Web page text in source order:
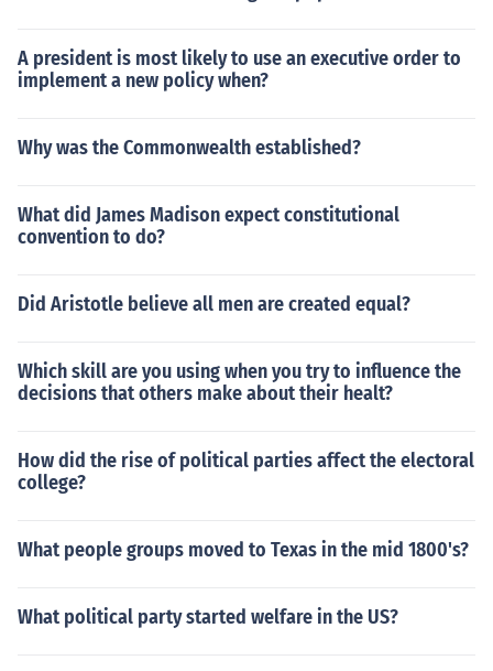
A president is most likely to use an executive order to
implement a new policy when?
Why was the Commonwealth established?
What did James Madison expect constitutional
convention to do?
Did Aristotle believe all men are created equal?
Which skill are you using when you try to influence the
decisions that others make about their healt?
How did the rise of political parties affect the electoral
college?
What people groups moved to Texas in the mid 1800's?
What political party started welfare in the US?